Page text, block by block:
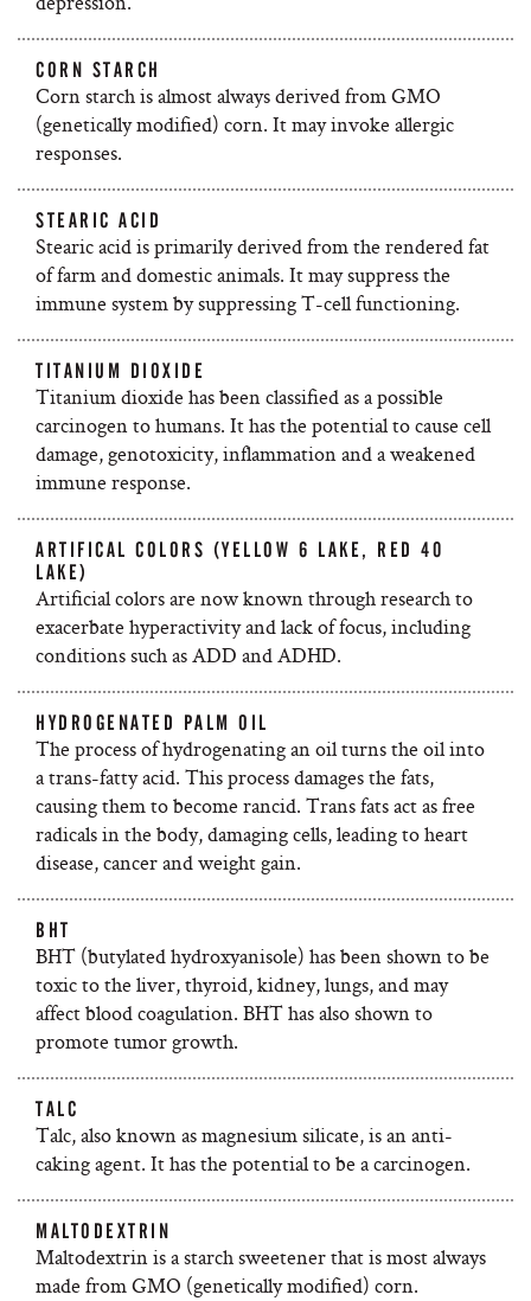
CORN STARCH
Corn starch is almost always derived from GMO
(genetically modified) corn. It may invoke allergic
responses.
STEARIC ACID
Stearic acid is primarily derived from the rendered fat
of farm and domestic animals. It may suppress the
immune system by suppressing T-cell functioning.
TITANIUM DIOXIDE
Titanium dioxide has been classified as a possible
carcinogen to humans. It has the potential to cause cell
damage, genotoxicity, inflammation and a weakened
immune response.
ARTIFICAL COLORS (YELLOW 6 LAKE, RED 40
LAKE)
Artificial colors are now known through research to
exacerbate hyperactivity and lack of focus, including
conditions such as ADD and ADHD.
HYDROGENATED PALM OIL
The process of hydrogenating an oil turns the oil into
a trans-fatty acid. This process damages the fats,
causing them to become rancid. Trans fats act as free
radicals in the body, damaging cells, leading to heart
disease, cancer and weight gain.
BHT
BHT (butylated hydroxyanisole) has been shown to be
toxic to the liver, thyroid, kidney, lungs, and may
affect blood coagulation. BHT has also shown to
promote tumor growth.
TALC
Talc, also known as magnesium silicate, is an anti-
caking agent. It has the potential to be a carcinogen.
MALTODEXTRIN
Maltodextrin is a starch sweetener that is most always
made from GMO (genetically modified) corn.